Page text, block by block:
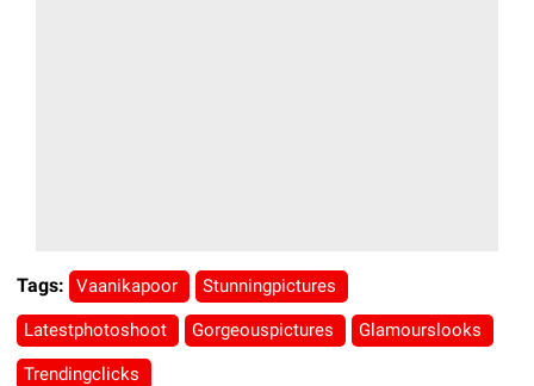
Tags: Vaanikapoor Stunningpictures
Latestphotoshoot Gorgeouspictures Glamourslooks
Trendingclicks